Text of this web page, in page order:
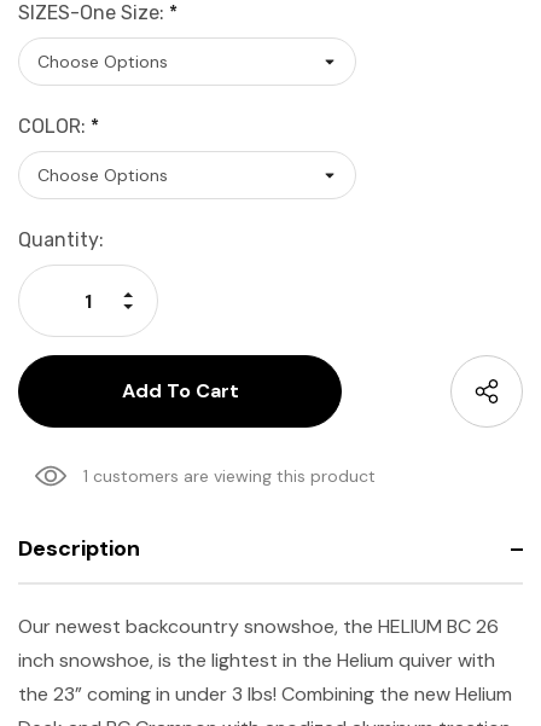
SIZES-One Size: *
COLOR: *
Current
Stock:
Quantity:
Decrease Quantity:
Increase Quantity:
1 customers are viewing this product
Description
Our newest backcountry snowshoe, the HELIUM BC 26
inch snowshoe, is the lightest in the Helium quiver with
the 23” coming in under 3 lbs! Combining the new Helium